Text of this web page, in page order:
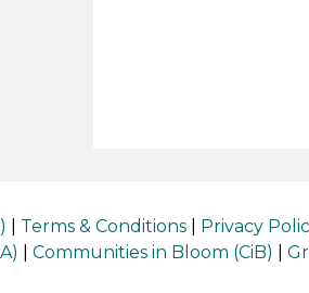
Terms & Conditions Privacy
Communities in Bloom (CiB)